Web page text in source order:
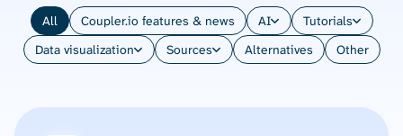
All Coupler.io features & news AI
Tutorials
Data visualization
Sources Alternatives Other